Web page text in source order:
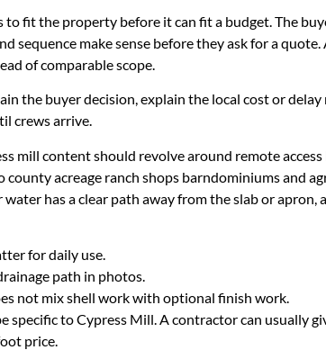
fit the property before it can fit a budget. The
sequence make sense before they ask for a
of comparable scope.
the buyer decision, explain the local cost or
crews arrive.
mill content should revolve around remote
acreage ranch shops barndominiums and
has a clear path away from the slab or apron,
for daily use.
path in photos.
not mix shell work with optional finish work.
specific to Cypress Mill. A contractor can usually
price.